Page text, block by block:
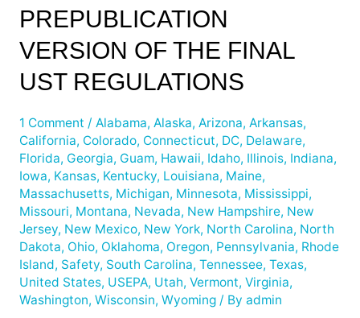
PREPUBLICATION
VERSION OF THE FINAL
UST REGULATIONS
1 Comment / Alabama, Alaska, Arizona, Arkansas,
California, Colorado, Connecticut, DC, Delaware,
Florida, Georgia, Guam, Hawaii, Idaho, Illinois, Indiana,
Iowa, Kansas, Kentucky, Louisiana, Maine,
Massachusetts, Michigan, Minnesota, Mississippi,
Missouri, Montana, Nevada, New Hampshire, New
Jersey, New Mexico, New York, North Carolina, North
Dakota, Ohio, Oklahoma, Oregon, Pennsylvania, Rhode
Island, Safety, South Carolina, Tennessee, Texas,
United States, USEPA, Utah, Vermont, Virginia,
Washington, Wisconsin, Wyoming/ By admin
for
the
Prepublication
of
the
Final
UST
Regulations